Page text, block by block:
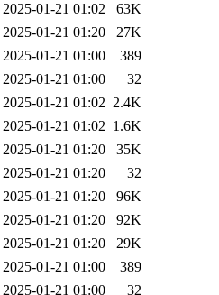
2025-01-21 01:02
63K
2025-01-21 01:20
27K
2025-01-21 01:00
389
2025-01-21 01:00
32
2025-01-21 01:02 2.4K
2025-01-21 01:02 1.6K
2025-01-21 01:20
35K
2025-01-21 01:20
32
2025-01-21 01:20
96K
2025-01-21 01:20
92K
2025-01-21 01:20
29K
2025-01-21 01:00
389
2025-01-21 01:00
32